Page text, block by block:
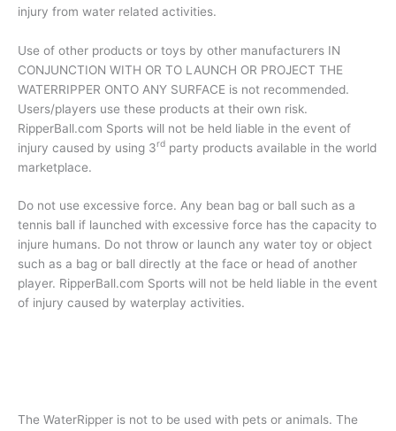
injury from water related activities.
Use of other products or toys by other manufacturers IN
CONJUNCTION WITH OR TO LAUNCH OR PROJECT THE
WATERRIPPER ONTO ANY SURFACE is not recommended.
Users/players use these products at their own risk.
RipperBall.com Sports will not be held liable in the event of
injury caused by using 3rd party products available in the world
marketplace.
Do not use excessive force. Any bean bag or ball such as a
tennis ball if launched with excessive force has the capacity to
injure humans. Do not throw or launch any water toy or object
such as a bag or ball directly at the face or head of another
player. RipperBall.com Sports will not be held liable in the event
of injury caused by waterplay activities.
The WaterRipper is not to be used with pets or animals. The